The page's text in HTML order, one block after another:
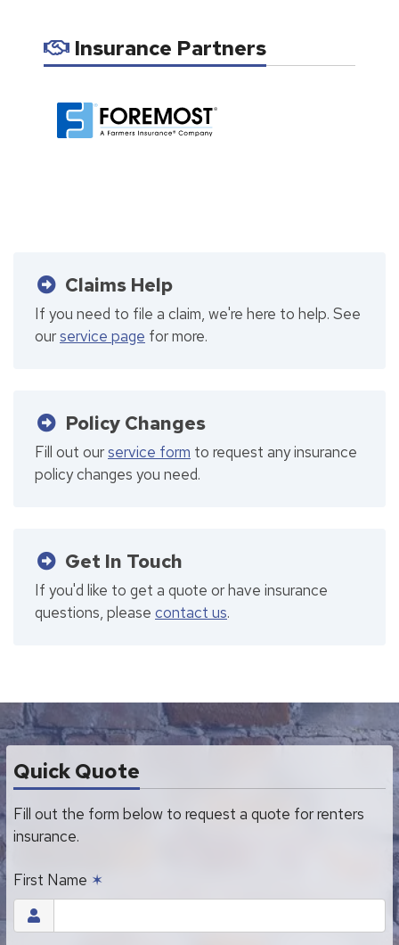
Insurance Partners
Claims Help
If you need to file a claim, we're here to help. See
ourservice page for more.
Policy Changes
Fill out ourservice form to request any insurance
policy changes you need.
Get In Touch
If you'd like to get a quote or have insurance
questions, please contact us.
Quick Quote
Fill out the form below to request a quote for renters
insurance.
First Name ✶